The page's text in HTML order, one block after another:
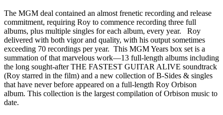
The MGM deal contained an almost frenetic recording and release
commitment, requiring Roy to commence recording three full
albums, plus multiple singles for each album, every year. Roy
delivered with both vigor and quality, with his output sometimes
exceeding 70 recordings per year. This MGM Years box set is a
summation of that marvelous work—13 full-length albums including
the long sought-after THE FASTEST GUITAR ALIVE soundtrack
(Roy starred in the film) and a new collection of B-Sides & singles
that have never before appeared on a full-length Roy Orbison
album. This collection is the largest compilation of Orbison music to
date.